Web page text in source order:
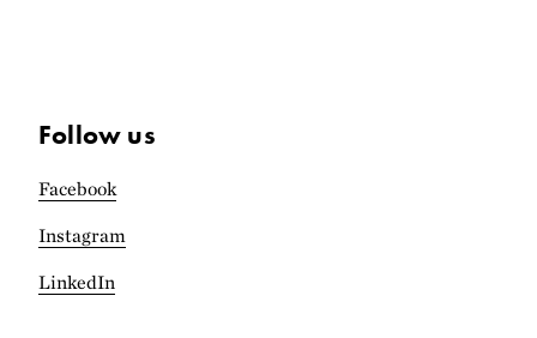
Follow us
Facebook
Instagram
LinkedIn